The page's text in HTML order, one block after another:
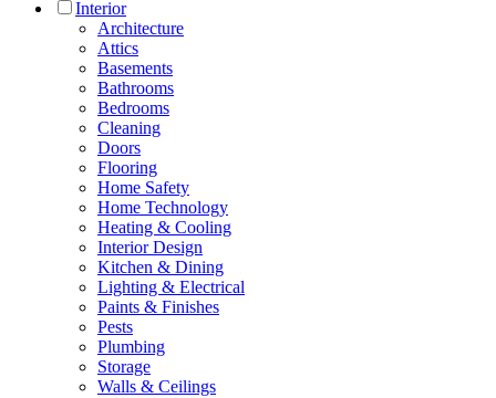
Interior
Architecture
Attics
Basements
Bathrooms
Bedrooms
Cleaning
Doors
Flooring
Home Safety
Home Technology
Heating & Cooling
Interior Design
Kitchen & Dining
Lighting & Electrical
Paints & Finishes
Pests
Plumbing
Storage
Walls & Ceilings